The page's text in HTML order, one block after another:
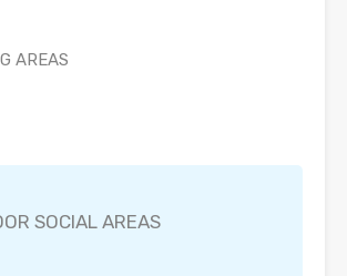
AREAS
SOCIAL AREAS